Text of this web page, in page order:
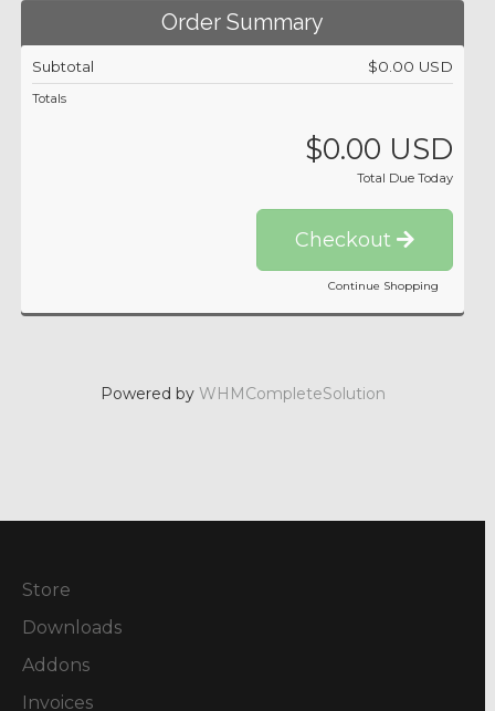
Order Summary
Subtotal $0.00 USD
Totals
$0.00 USD
Total Due Today
Checkout
Continue Shopping
Powered by WHMCompleteSolution
Store
Downloads
Addons
Invoices